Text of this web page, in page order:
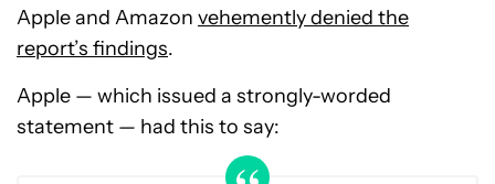
Apple and Amazon vehemently denied the
report’s findings.
Apple — which issued a strongly-worded
statement — had this to say: